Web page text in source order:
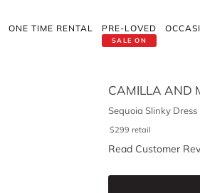
ONE TIME RENTAL
SALE ON
PRE-LOVED
CAMILLA AND
Sequoia Slinky Dress
$299 retail
Read Customer